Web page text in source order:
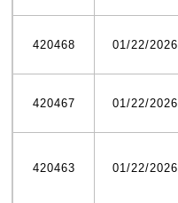
420468 01/22/2026
420467 01/22/2026
420463 01/22/2026